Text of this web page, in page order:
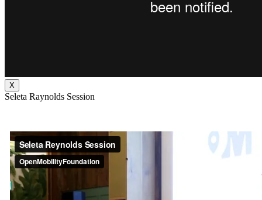
X
Seleta Raynolds Session